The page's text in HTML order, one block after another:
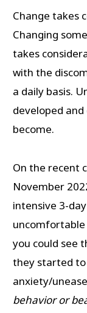
Change takes
Changing
takes
with the
a daily basis.
developed
become.
On the recent
November
intensive 3-
uncomfortable
you could see
they started to
anxiety/
behavior or